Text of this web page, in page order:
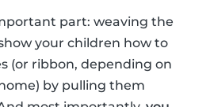
part: weaving the
your children how to
(or ribbon, depending on
by pulling them